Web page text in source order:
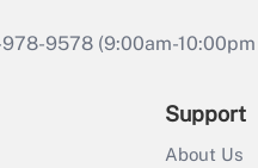
9578 (9:00am-
Support
About Us